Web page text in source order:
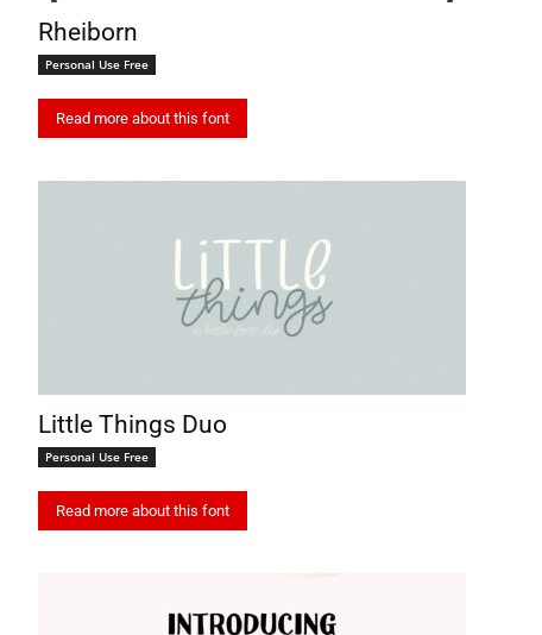
Rheiborn
Personal Use Free
Read more about this font
Little Things Duo
Personal Use Free
Read more about this font